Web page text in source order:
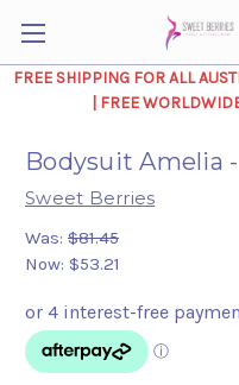
FREE SHIPPING FOR ALL
| FREE
Bodysuit Amelia
Sweet Berries
Was: $81.45
Now: $53.21